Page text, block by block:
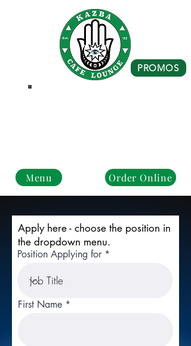
Menu Order Online
PROMOS
Apply here - choose the position in
the dropdown menu.
Position Applying for
First Name